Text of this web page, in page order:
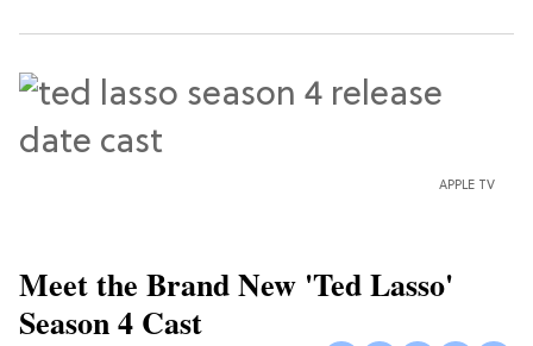
APPLE TV
Meet the Brand New 'Ted Lasso'
Season 4 Cast